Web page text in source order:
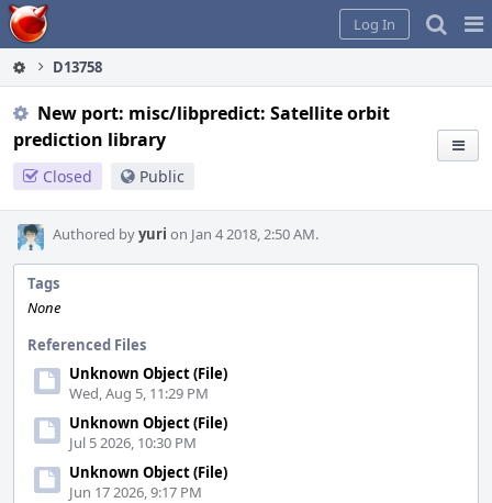
Home
Log In
D13758
New port: misc/libpredict: Satellite orbit
prediction library
Closed Public
Authored byyuri on Jan 4 2018, 2:50 AM.
Tags
None
Referenced Files
Unknown Object (File)
Wed, Aug 5, 11:29 PM
Unknown Object (File)
Jul 5 2026, 10:30 PM
Unknown Object (File)
Jun 17 2026, 9:17 PM